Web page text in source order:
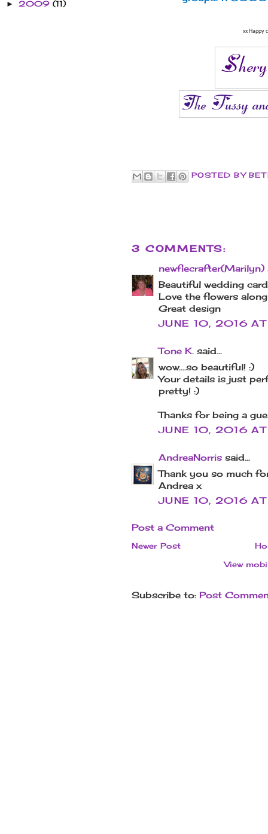
► 2009 (11)
xx Happy
POSTED BY
3 COMMENTS:
newfiecrafter(Marilyn)
Beautiful wedding
Love the flowers
Great design
JUNE 10, 2016
Tone K. said...
wow....so beautiful! :)
Your details is just
pretty! :)
Thanks for being a
JUNE 10, 2016 AT
AndreaNorris said...
Thank you so much
Andrea x
JUNE 10, 2016
Post a Comment
Newer Post
View
Subscribe to: Post